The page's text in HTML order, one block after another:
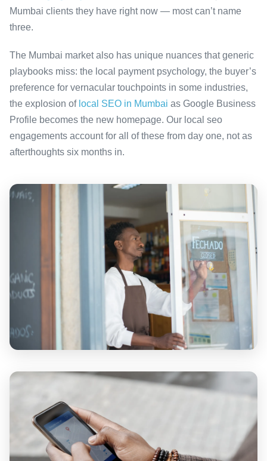
Mumbai clients they have right now — most can’t name
three.
The Mumbai market also has unique nuances that generic
playbooks miss: the local payment psychology, the buyer’s
preference for vernacular touchpoints in some industries,
the explosion of local SEO in Mumbai as Google Business
Profile becomes the new homepage. Our local seo
engagements account for all of these from day one, not as
afterthoughts six months in.